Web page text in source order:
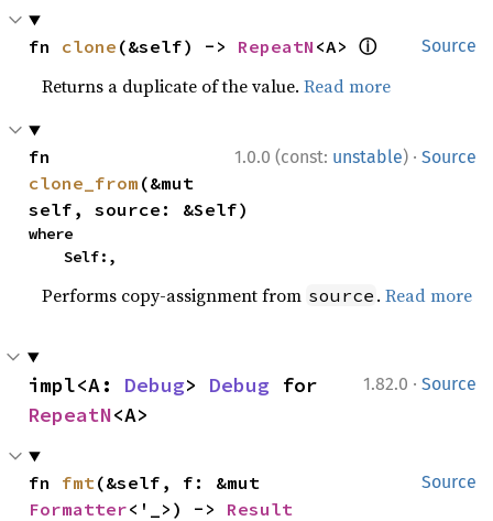
Source
fn clone (&self) -> RepeatN <A> ⓘ
Returns a duplicate of the value.Read more
1.0.0 (const: unstable) · Source
clone_from (&mut
self, source: &Self)
where
    Self:,
Performs copy-assignment from source .Read more
1.82.0 · Source
impl<A: Debug> Debug
RepeatN<A>
Source
fn fmt
Formatter<'_>) -> Result